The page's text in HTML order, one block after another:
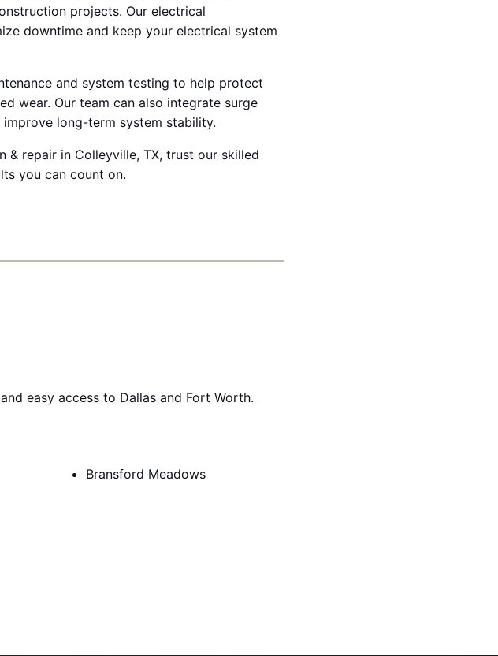
projects. Our electrical
downtime and keep your electrical system
and system testing to help protect
wear. Our team can also integrate surge
long-term system stability.
& repair in Colleyville, TX, trust our skilled
you can count on.
easy access to Dallas and Fort Worth.
Bransford Meadows